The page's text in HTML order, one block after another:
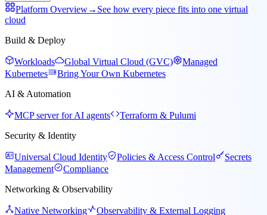
Platform Overview→ See how every piece fits into one virtual
cloud
Build & Deploy
Workloads Global Virtual Cloud (GVC)
Managed
Kubernetes
Bring Your Own Kubernetes
AI & Automation
MCP server for AI agents
Terraform & Pulumi
Security & Identity
Universal Cloud Identity Policies & Access Control
Secrets
Management
Compliance
Networking & Observability
Native Networking Observability & External Logging